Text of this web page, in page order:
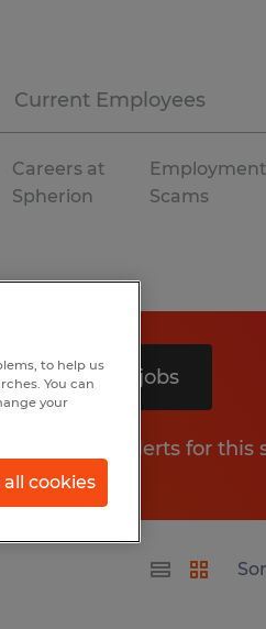
Current Employees
Careers at
Spherion
Employment
Scams
Search 5 jobs
Get job alerts for this
to help us
You can
your
cookies